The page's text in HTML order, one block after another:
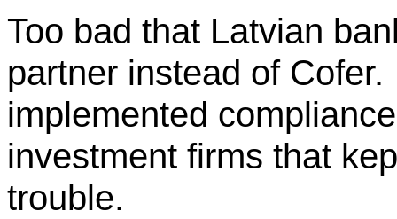
Too bad that Latvian
partner instead of Cofer.
implemented
investment firms that
trouble.